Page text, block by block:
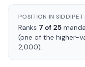
POSITION IN SIDDIPET
Ranks 7 of 25
(one of the higher-
2,000).